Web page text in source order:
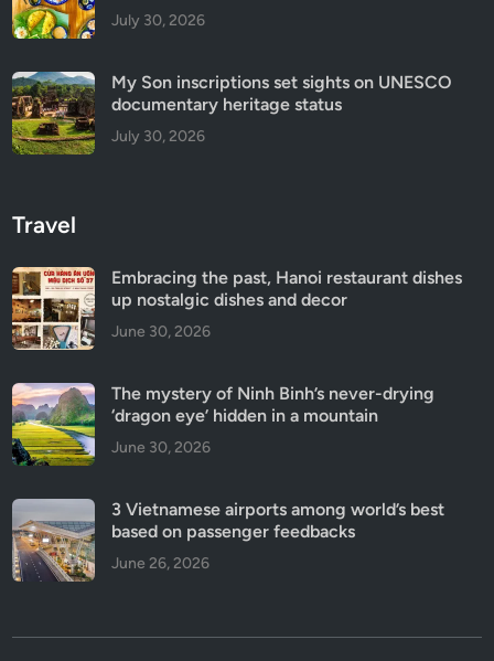
July 30, 2026
My Son inscriptions set sights on UNESCO
documentary heritage status
July 30, 2026
Travel
Embracing the past, Hanoi restaurant dishes
up nostalgic dishes and decor
June 30, 2026
The mystery of Ninh Binh’s never-drying
‘dragon eye’ hidden in a mountain
June 30, 2026
3 Vietnamese airports among world’s best
based on passenger feedbacks
June 26, 2026